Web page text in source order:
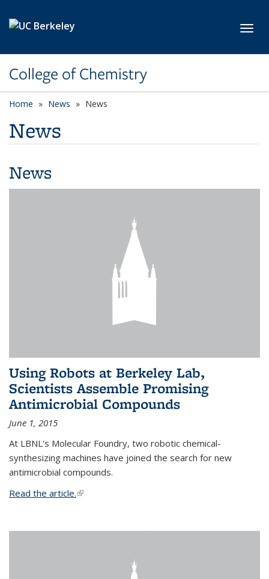
College of Chemistry
Home News News
News
News
Using Robots at Berkeley Lab,
Scientists Assemble Promising
Antimicrobial Compounds
June 1, 2015
At LBNL's Molecular Foundry, two robotic chemical-
synthesizing machines have joined the search for new
antimicrobial compounds.
Read the article.(link is external)